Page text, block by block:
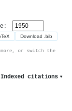
Download .bib
or switch the
Indexed citations ▾